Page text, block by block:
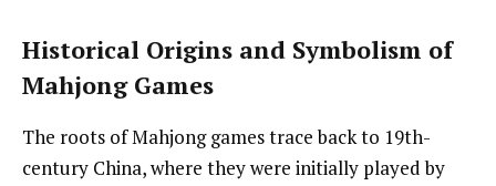
Historical Origins and Symbolism of
Mahjong Games
The roots of Mahjong games trace back to 19th-
century China, where they were initially played by